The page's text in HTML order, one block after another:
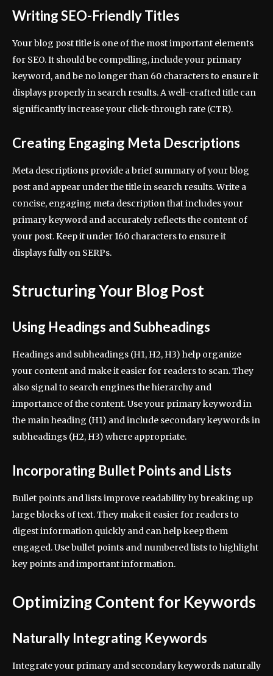
Writing SEO-Friendly Titles
Your blog post title is one of the most important elements
for SEO. It should be compelling, include your primary
keyword, and be no longer than 60 characters to ensure it
displays properly in search results. A well-crafted title can
significantly increase your click-through rate (CTR).
Creating Engaging Meta Descriptions
Meta descriptions provide a brief summary of your blog
post and appear under the title in search results. Write a
concise, engaging meta description that includes your
primary keyword and accurately reflects the content of
your post. Keep it under 160 characters to ensure it
displays fully on SERPs.
Structuring Your Blog Post
Using Headings and Subheadings
Headings and subheadings (H1, H2, H3) help organize
your content and make it easier for readers to scan. They
also signal to search engines the hierarchy and
importance of the content. Use your primary keyword in
the main heading (H1) and include secondary keywords in
subheadings (H2, H3) where appropriate.
Incorporating Bullet Points and Lists
Bullet points and lists improve readability by breaking up
large blocks of text. They make it easier for readers to
digest information quickly and can help keep them
engaged. Use bullet points and numbered lists to highlight
key points and important information.
Optimizing Content for Keywords
Naturally Integrating Keywords
Integrate your primary and secondary keywords naturally